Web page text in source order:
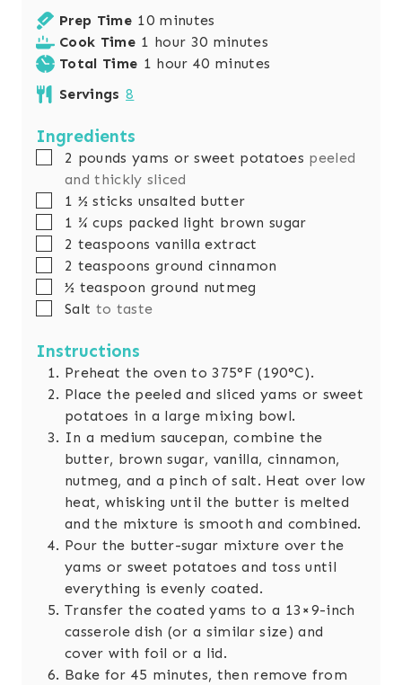
Prep Time 10m
i
n
minutes
Cook Time 1 h
o
hour 30m
i
minutes
Total Time 1 hhour 40mminutes
Servings 8
Ingredients
▢
2 pounds yams or sweet potatoes peeled
and thickly sliced
▢1 ½ sticks unsalted butter
▢1 ¾ cups packed light brown sugar
▢
2 teaspoons vanilla extract
▢
2 teaspoons ground cinnamon
▢
½ teaspoon ground nutmeg
▢
Salt to taste
Instructions
Preheat the oven to 375°F (190°C).
Place the peeled and sliced yams or sweet
potatoes in a large mixing bowl.
In a medium saucepan, combine the
butter, brown sugar, vanilla, cinnamon,
nutmeg, and a pinch of salt. Heat over low
heat, whisking until the butter is melted
and the mixture is smooth and combined.
Pour the butter-sugar mixture over the
yams or sweet potatoes and toss until
everything is evenly coated.
Transfer the coated yams to a 13×9-inch
casserole dish (or a similar size) and
cover with foil or a lid.
Bake for 45 minutes, then remove from